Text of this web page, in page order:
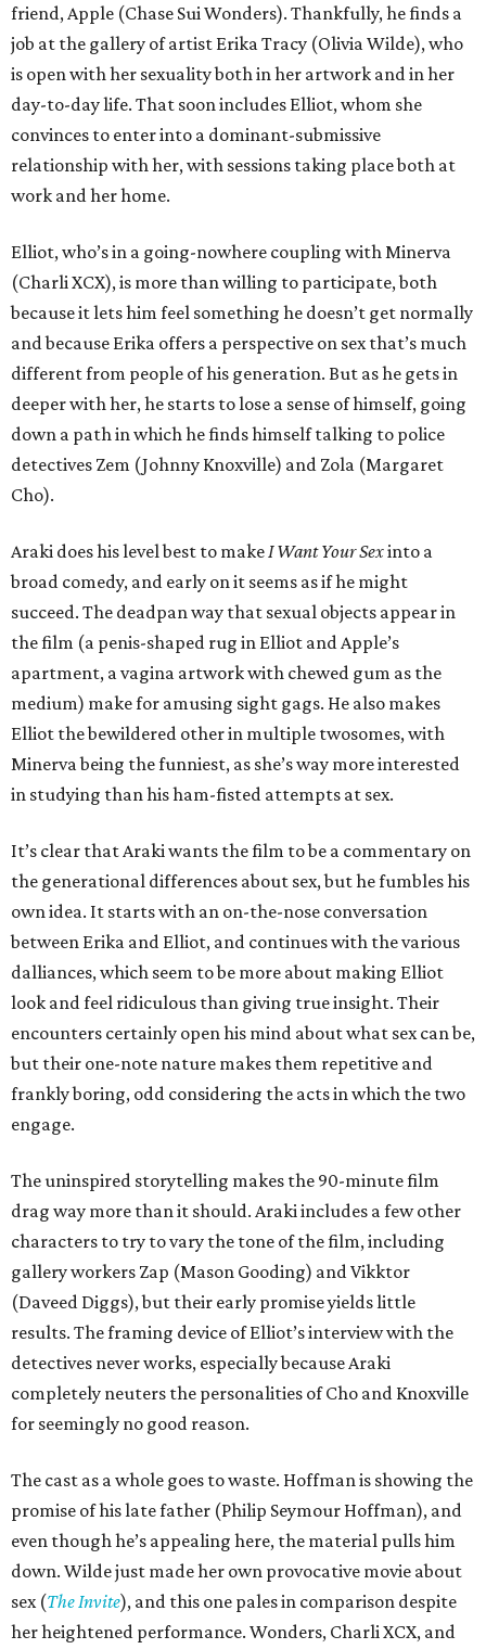
friend, Apple (Chase Sui Wonders). Thankfully, he finds a
job at the gallery of artist Erika Tracy (Olivia Wilde), who
is open with her sexuality both in her artwork and in her
day-to-day life. That soon includes Elliot, whom she
convinces to enter into a dominant-submissive
relationship with her, with sessions taking place both at
work and her home.
Elliot, who’s in a going-nowhere coupling with Minerva
(Charli XCX), is more than willing to participate, both
because it lets him feel something he doesn’t get normally
and because Erika offers a perspective on sex that’s much
different from people of his generation. But as he gets in
deeper with her, he starts to lose a sense of himself, going
down a path in which he finds himself talking to police
detectives Zem (Johnny Knoxville) and Zola (Margaret
Cho).
Araki does his level best to make I Want Your Sexinto a
broad comedy, and early on it seems as if he might
succeed. The deadpan way that sexual objects appear in
the film (a penis-shaped rug in Elliot and Apple’s
apartment, a vagina artwork with chewed gum as the
medium) make for amusing sight gags. He also makes
Elliot the bewildered other in multiple twosomes, with
Minerva being the funniest, as she’s way more interested
in studying than his ham-fisted attempts at sex.
It’s clear that Araki wants the film to be a commentary on
the generational differences about sex, but he fumbles his
own idea. It starts with an on-the-nose conversation
between Erika and Elliot, and continues with the various
dalliances, which seem to be more about making Elliot
look and feel ridiculous than giving true insight. Their
encounters certainly open his mind about what sex can be,
but their one-note nature makes them repetitive and
frankly boring, odd considering the acts in which the two
engage.
The uninspired storytelling makes the 90-minute film
drag way more than it should. Araki includes a few other
characters to try to vary the tone of the film, including
gallery workers Zap (Mason Gooding) and Vikktor
(Daveed Diggs), but their early promise yields little
results. The framing device of Elliot’s interview with the
detectives never works, especially because Araki
completely neuters the personalities of Cho and Knoxville
for seemingly no good reason.
The cast as a whole goes to waste. Hoffman is showing the
promise of his late father (Philip Seymour Hoffman), and
even though he’s appealing here, the material pulls him
down. Wilde just made her own provocative movie about
sex (The Invite), and this one pales in comparison despite
her heightened performance. Wonders, Charli XCX, and